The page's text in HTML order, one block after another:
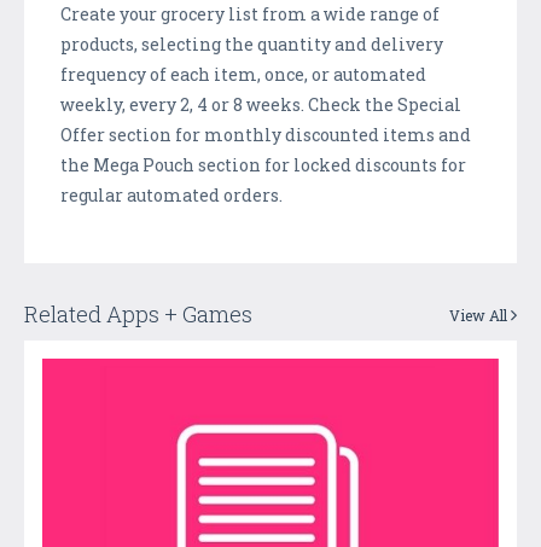
Create your grocery list from a wide range of
products, selecting the quantity and delivery
frequency of each item, once, or automated
weekly, every 2, 4 or 8 weeks. Check the Special
Offer section for monthly discounted items and
the Mega Pouch section for locked discounts for
regular automated orders.
Related Apps + Games View All